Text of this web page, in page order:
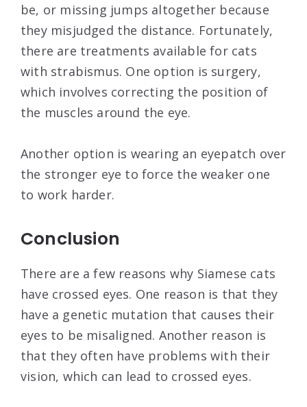
be, or missing jumps altogether because
they misjudged the distance. Fortunately,
there are treatments available for cats
with strabismus. One option is surgery,
which involves correcting the position of
the muscles around the eye.
Another option is wearing an eyepatch over
the stronger eye to force the weaker one
to work harder.
Conclusion
There are a few reasons why Siamese cats
have crossed eyes. One reason is that they
have a genetic mutation that causes their
eyes to be misaligned. Another reason is
that they often have problems with their
vision, which can lead to crossed eyes.